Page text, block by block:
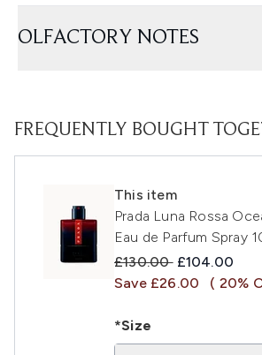
OLFACTORY NOTES
FREQUENTLY BOUGHT
This item
Prada Luna Rossa
Eau de Parfum Spray
Recommended Retail
£130.00 Current price:
£104.00
Save £26.00
( 20%
*Size